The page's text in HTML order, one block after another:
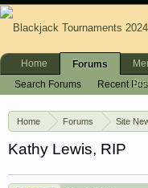
Home Forums
Site
Kathy Lewis, RIP
Home
Forums
Search Forums
Recent